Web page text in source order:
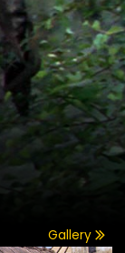
Gallery